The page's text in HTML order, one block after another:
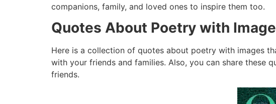
companions, family, and loved ones to inspire them too.
Quotes About Poetry with
Here is a collection of quotes about poetry with images
with your friends and families. Also, you can share these
friends.